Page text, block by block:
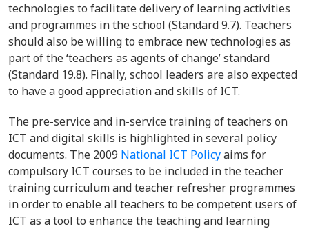
technologies to facilitate delivery of learning activities
and programmes in the school (Standard 9.7). Teachers
should also be willing to embrace new technologies as
part of the ‘teachers as agents of change’ standard
(Standard 19.8). Finally, school leaders are also expected
to have a good appreciation and skills of ICT.
The pre-service and in-service training of teachers on
ICT and digital skills is highlighted in several policy
documents. The 2009 National ICT Policyaims for
compulsory ICT courses to be included in the teacher
training curriculum and teacher refresher programmes
in order to enable all teachers to be competent users of
ICT as a tool to enhance the teaching and learning